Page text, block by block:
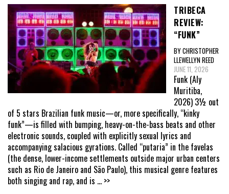
TRIBECA
REVIEW:
“FUNK”
BY CHRISTOPHER
LLEWELLYN REED
JUNE 11, 2026
Funk (Aly
Muritiba,
2026) 3½ out
of 5 stars Brazilian funk music—or, more specifically, “kinky
funk”—is filled with bumping, heavy-on-the-bass beats and other
electronic sounds, coupled with explicitly sexual lyrics and
accompanying salacious gyrations. Called “putaria” in the favelas
(the dense, lower-income settlements outside major urban centers
such as Rio de Janeiro and São Paulo), this musical genre features
both singing and rap, and is ... >>